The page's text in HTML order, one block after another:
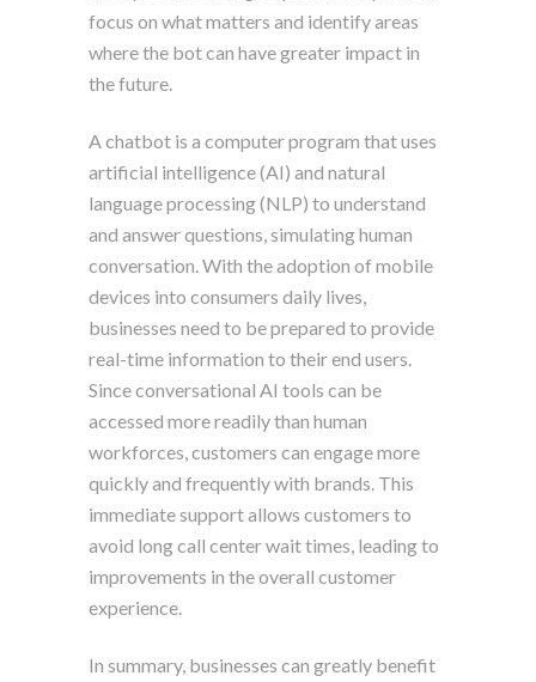
focus on what matters and identify areas
where the bot can have greater impact in
the future.
A chatbot is a computer program that uses
artificial intelligence (AI) and natural
language processing (NLP) to understand
and answer questions, simulating human
conversation. With the adoption of mobile
devices into consumers daily lives,
businesses need to be prepared to provide
real-time information to their end users.
Since conversational AI tools can be
accessed more readily than human
workforces, customers can engage more
quickly and frequently with brands. This
immediate support allows customers to
avoid long call center wait times, leading to
improvements in the overall customer
experience.
In summary, businesses can greatly benefit